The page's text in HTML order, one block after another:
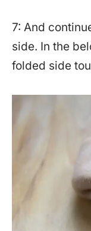
7: And
side. In the
folded side